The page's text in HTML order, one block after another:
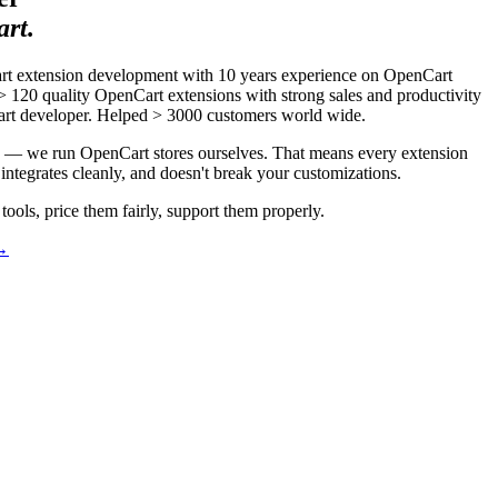
extension development with 10 years experience on OpenCart
120 quality OpenCart extensions with strong sales and productivity
developer. Helped > 3000 customers world wide.
we run OpenCart stores ourselves. That means every extension
cleanly, and doesn't break your customizations.
price them fairly, support them properly.